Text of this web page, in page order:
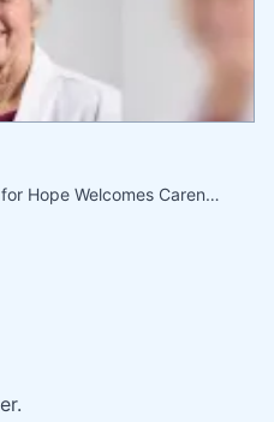
Hope Welcomes Caren…